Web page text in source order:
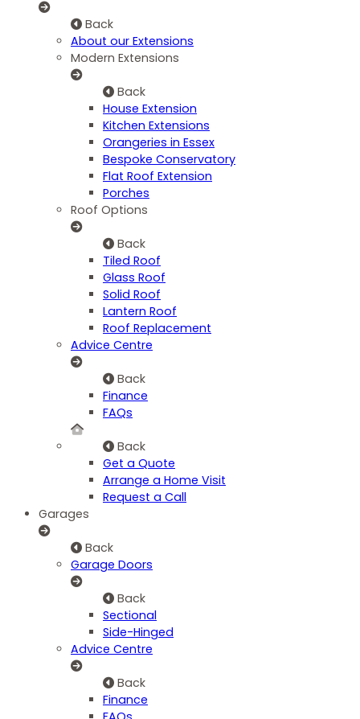
Back
About our Extensions
Modern Extensions
Back
House Extension
Kitchen Extensions
Orangeries in Essex
Bespoke Conservatory
Flat Roof Extension
Porches
Roof Options
Back
Tiled Roof
Glass Roof
Solid Roof
Lantern Roof
Roof Replacement
Advice Centre
Back
Finance
FAQs
Back
Get a Quote
Arrange a Home Visit
Request a Call
Garages
Back
Garage Doors
Back
Sectional
Side-Hinged
Advice Centre
Back
Finance